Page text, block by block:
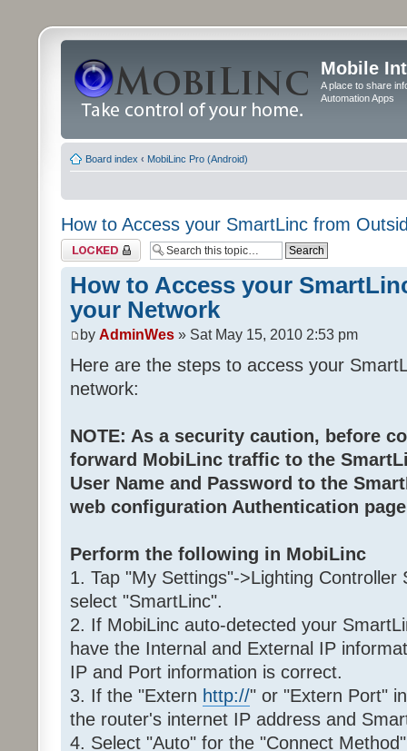
Mobile
A place to share
Automation Apps
Board index ‹ MobiLinc Pro (Android)
How to Access your SmartLinc from
Topic locked
How to Access your
your Network
by AdminWes » Sat May 15, 2010 2:53 pm
Here are the steps to access your
network:
NOTE: As a security caution, before
forward MobiLinc traffic to the
User Name and Password to the
web configuration Authentication
Perform the following in MobiLinc
1. Tap "My Settings"->Lighting Controller
select "SmartLinc".
2. If MobiLinc auto-detected your
have the Internal and External IP
IP and Port information is correct.
3. If the "Extern http://" or "Extern Port"
the router's internet IP address and
4. Select "Auto" for the "Connect